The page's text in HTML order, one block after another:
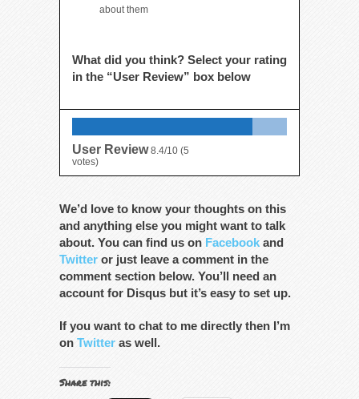
about them
What did you think? Select your rating
in the “User Review” box below
User Review 8.4/10 (5
votes)
We’d love to know your thoughts on this
and anything else you might want to talk
about. You can find us on Facebook and
Twitter or just leave a comment in the
comment section below. You’ll need an
account for Disqus but it’s easy to set up.
If you want to chat to me directly then I’m
on Twitter as well.
Share this: